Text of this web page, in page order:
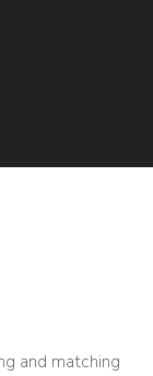
and matching